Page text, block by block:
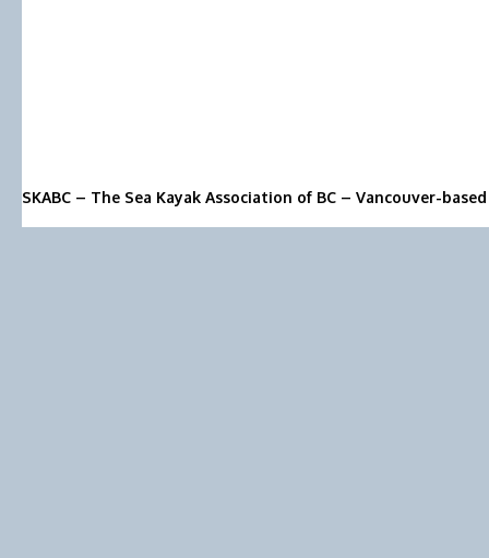
SKABC – The Sea Kayak Association of BC – Vancouver-